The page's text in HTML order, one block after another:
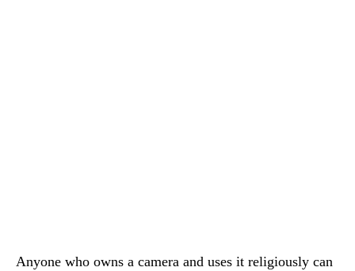
Anyone who owns a camera and uses it religiously can